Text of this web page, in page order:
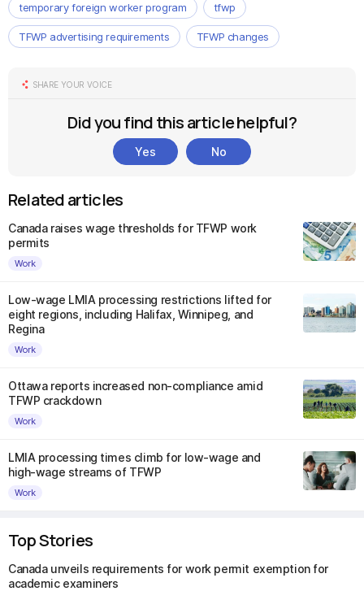
temporary foreign worker program tfwp
TFWP advertising requirements TFWP changes
SHARE YOUR VOICE
Did you find this article helpful?
Yes No
Related articles
Canada raises wage thresholds for TFWP work
permits
Work
Low-wage LMIA processing restrictions lifted for
eight regions, including Halifax, Winnipeg, and
Regina
Work
Ottawa reports increased non-compliance amid
TFWP crackdown
Work
LMIA processing times climb for low-wage and
high-wage streams of TFWP
Work
Top Stories
Canada unveils requirements for work permit exemption for
academic examiners